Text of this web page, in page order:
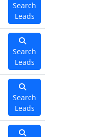
Search
Leads
Search
Leads
Search
Leads